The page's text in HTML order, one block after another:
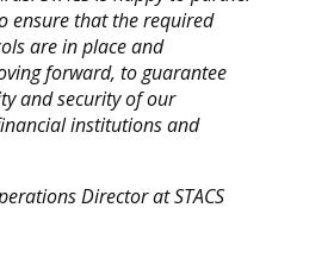
ensure that the required
are in place and
forward, to guarantee
and security of our
institutions and
Director at STACS